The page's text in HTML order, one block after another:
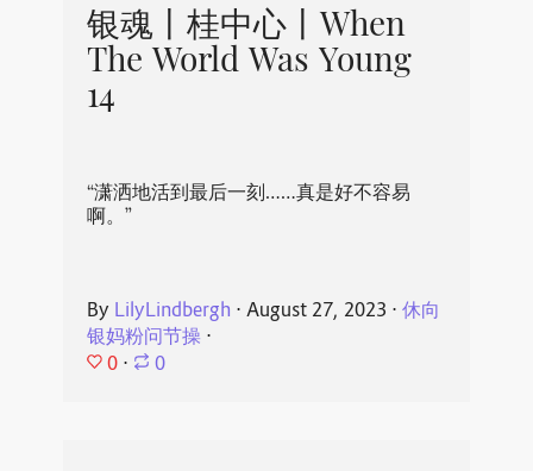
银魂丨桂中心丨When
The World Was Young
14
“潇洒地活到最后一刻……真是好不容易
啊。”
By LilyLindbergh ⋅ August 27, 2023 ⋅ 休向
银妈粉问节操⋅
0 ⋅ 0